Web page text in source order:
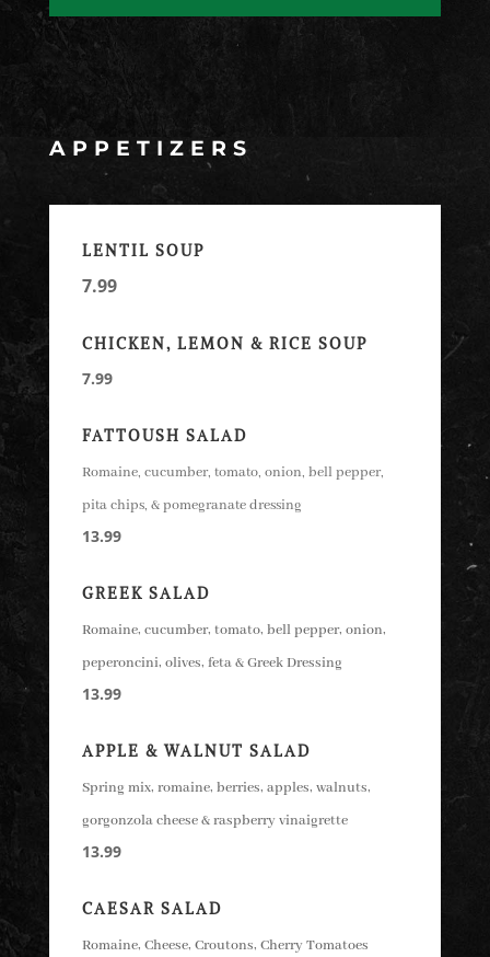
APPETIZERS
LENTIL SOUP
7.99
CHICKEN, LEMON & RICE SOUP
7.99
FATTOUSH SALAD
Romaine, cucumber, tomato, onion, bell pepper,
pita chips, & pomegranate dressing
13.99
GREEK SALAD
Romaine, cucumber, tomato, bell pepper, onion,
peperoncini, olives, feta & Greek Dressing
13.99
APPLE & WALNUT SALAD
Spring mix, romaine, berries, apples, walnuts,
gorgonzola cheese & raspberry vinaigrette
13.99
CAESAR SALAD
Romaine, Cheese, Croutons, Cherry Tomatoes